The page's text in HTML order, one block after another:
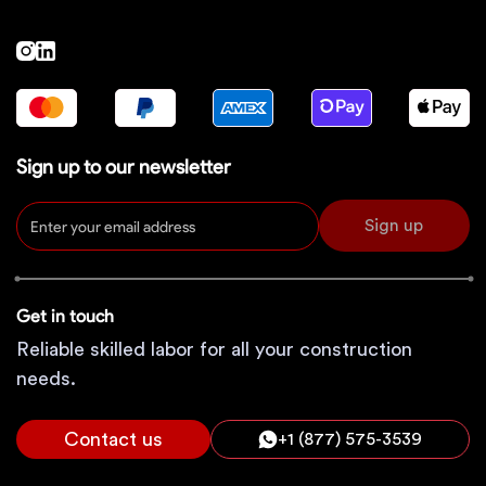
Sign up to our newsletter
Sign up
Get in touch
Reliable skilled labor for all your construction
needs.
Contact us +1 (877) 575-3539